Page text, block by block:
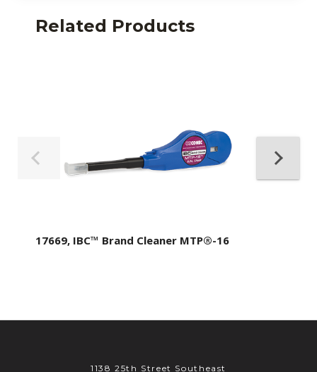
Related Products
17669, IBC™ Brand Cleaner MTP®-16
1138 25th Street Southeast